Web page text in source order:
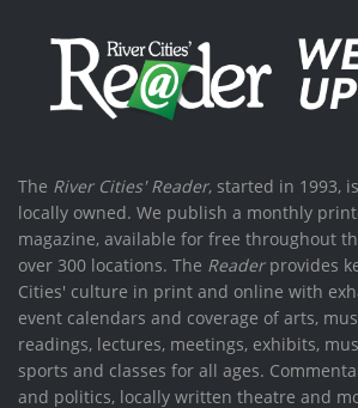
The River Cities' Reader, started in 1993,
locally owned. We publish a monthly
magazine, available for free throughout
over 300 locations. The Readerprovides
Cities' culture in print and online with
event calendars and coverage of arts,
readings, lectures, meetings, exhibits,
sports and classes for all ages.
and politics, locally written theatre and